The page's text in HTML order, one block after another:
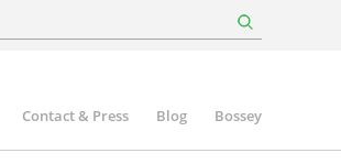
Contact & Press Blog Bossey